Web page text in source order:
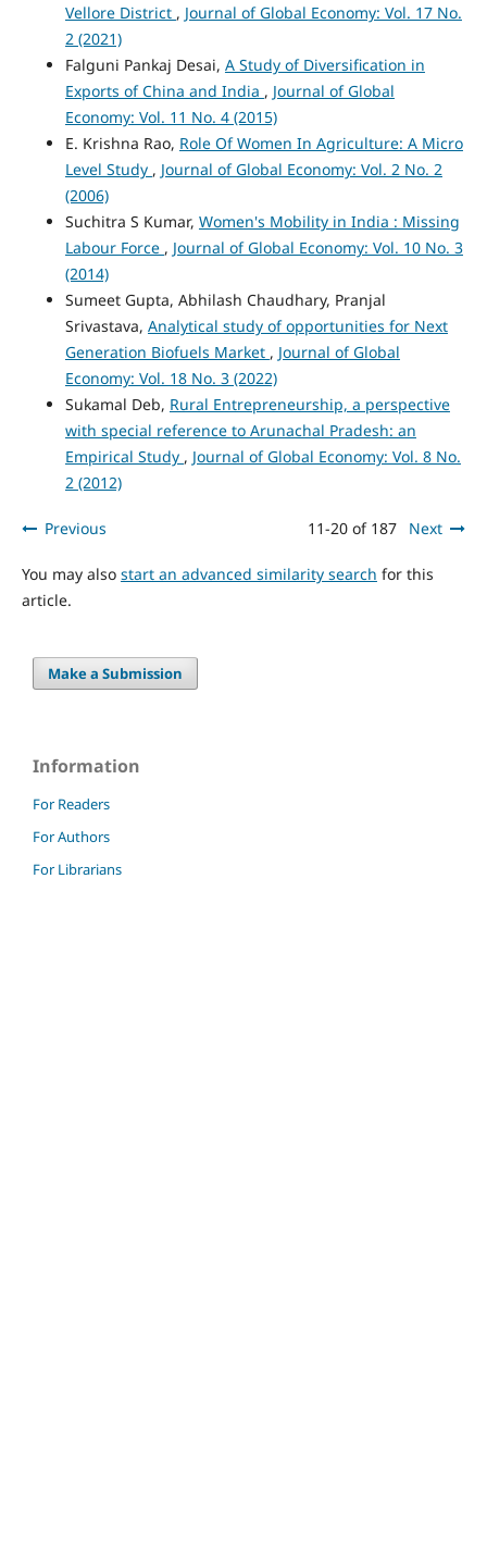
Vellore District , Journal of Global Economy: Vol. 17 No.
2 (2021)
Falguni Pankaj Desai, A Study of Diversification in
Exports of China and India , Journal of Global
Economy: Vol. 11 No. 4 (2015)
E. Krishna Rao, Role Of Women In Agriculture: A Micro
Level Study , Journal of Global Economy: Vol. 2 No. 2
(2006)
Suchitra S Kumar, Women's Mobility in India : Missing
Labour Force , Journal of Global Economy: Vol. 10 No. 3
(2014)
Sumeet Gupta, Abhilash Chaudhary, Pranjal
Srivastava, Analytical study of opportunities for Next
Generation Biofuels Market , Journal of Global
Economy: Vol. 18 No. 3 (2022)
Sukamal Deb, Rural Entrepreneurship, a perspective
with special reference to Arunachal Pradesh: an
Empirical Study , Journal of Global Economy: Vol. 8 No.
2 (2012)
Previous 11-20 of 187 Next
You may also start an advanced similarity search for this
article.
Make a Submission
Information
For Readers
For Authors
For Librarians